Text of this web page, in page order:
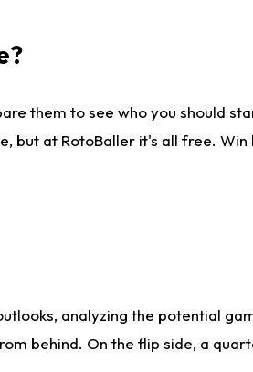
them to see who you should
but at RotoBaller it's all free. Win
analyzing the potential
behind. On the flip side, a